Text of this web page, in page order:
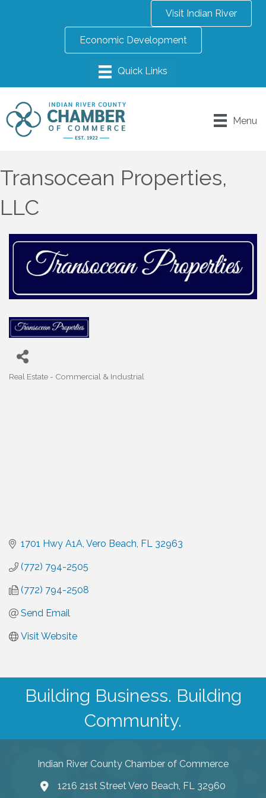
Visit Indian River
Economic Development
Menu
Transocean Properties,
LLC
Real Estate - Commercial & Industrial
1701 Hwy A1A Vero Beach FL 32963
(772) 794-2505
(772) 794-2508
Send Email
Visit Website
Building Business. Building
Community.
Indian River County Chamber of Commerce
1216 21st Street Vero Beach, FL 32960